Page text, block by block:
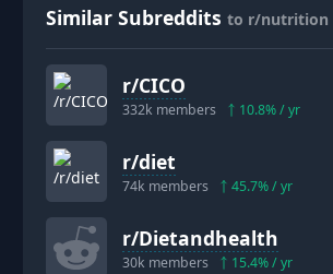
Similar Subreddits to r/nutrition
r/CICO
332k members 10.8% / yr
r/diet
74k members 45.7% / yr
r/Dietandhealth
30k members 15.4% / yr